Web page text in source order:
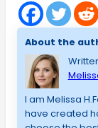
About the
I am Melissa
have created